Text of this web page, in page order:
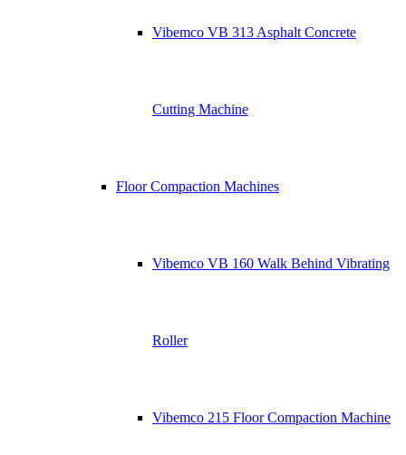
Vibemco VB 313 Asphalt Concrete
Cutting Machine
Floor Compaction Machines
Vibemco VB 160 Walk Behind Vibrating
Roller
Vibemco 215 Floor Compaction Machine